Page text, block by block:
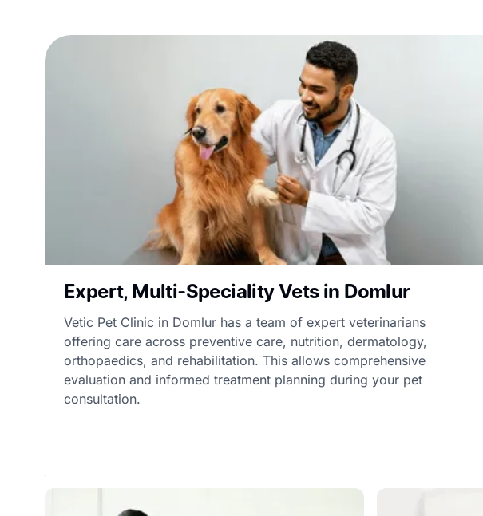
Expert, Multi-Speciality Vets in Domlur
Vetic Pet Clinic in Domlur has a team of expert veterinarians
offering care across preventive care, nutrition, dermatology,
orthopaedics, and rehabilitation. This allows comprehensive
evaluation and informed treatment planning during your pet
consultation.